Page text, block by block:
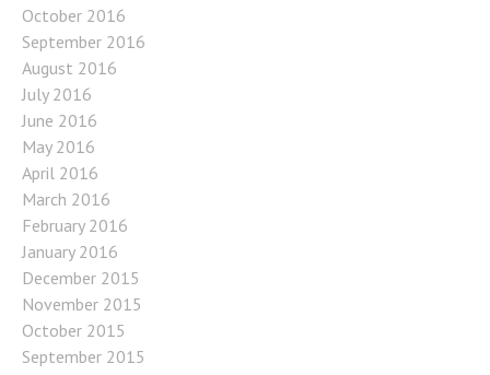
October 2016
September 2016
August 2016
July 2016
June 2016
May 2016
April 2016
March 2016
February 2016
January 2016
December 2015
November 2015
October 2015
September 2015